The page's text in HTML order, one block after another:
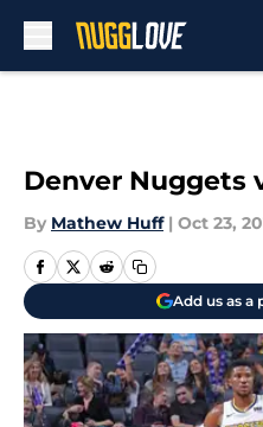
Denver Nuggets
By Mathew Huff | Oct 23,
Add us as a